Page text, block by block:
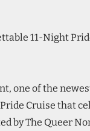
11-Night
one of the
Cruise that
by The Queer